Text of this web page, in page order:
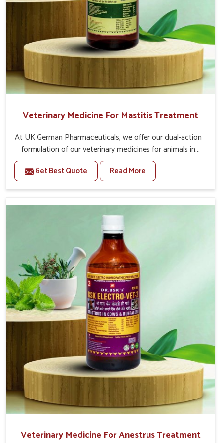
Veterinary Medicine For Mastitis Treatment
At UK German Pharmaceuticals, we offer our dual-action
formulation of our veterinary medicines for animals in
Tamil Nadu that targets both the infection caused and
the inflammation. If you are looking for one of the
trusted Veterinary Medicine For Mastitis Treatment
Punjab, our advanced veterinary range includes oral
that are easy to administer and highly effective. Unlike
many medications, which cause great stress to animals,
ours are designed to reduce pain, control swelling and
enhance immune response without causing any stress to
the animals in Tamil Nadu.
Get Best Quote Read More
Veterinary Medicine For Anestrus Treatment